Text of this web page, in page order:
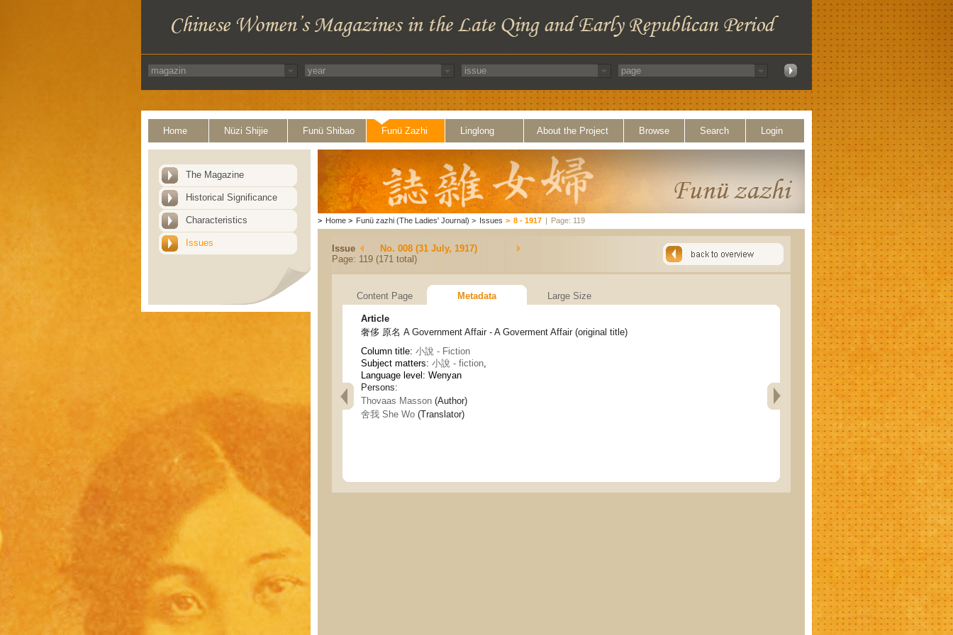
Home Nüzi Shijie Funü Shibao Funü Zazhi Linglong About the Project Browse Search Login
The Magazine
Historical Significance
Characteristics
Issues
> Home > Funü zazhi (The Ladies' Journal) > Issues > 8 - 1917 | Page: 119
Issue
No. 008 (31 July, 1917)
Page: 119 (171 total)
Content Page Metadata Large Size
Article
奢侈 原名 A Government Affair - A Goverment Affair (original title)
Column title: 小說 - Fiction
Subject matters: 小說 - fiction,
Language level: Wenyan
Persons:
Thovaas Masson (Author)
舍我 She Wo (Translator)